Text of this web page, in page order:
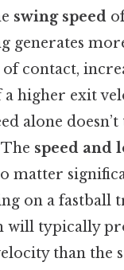
swing speed
generates
contact,
higher exit
alone
speed and
matter
on a fastball
will typically
than the